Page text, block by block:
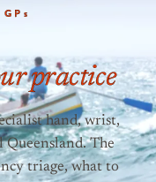
s
practice
hand, wrist,
Queensland. The
triage, what to